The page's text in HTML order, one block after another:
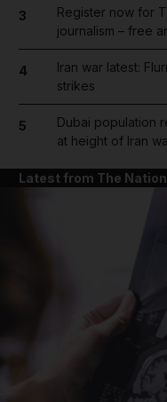
3
Register now for
journalism – free
4
Iran war latest:
strikes
5
Dubai population
at height of Iran
Latest from The